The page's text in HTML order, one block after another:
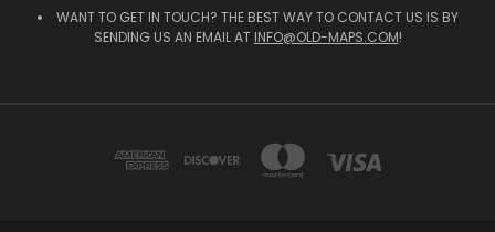
WANT TO GET IN TOUCH? THE BEST WAY TO CONTACT US IS BY
SENDING US AN EMAIL AT INFO@OLD-MAPS.COM!